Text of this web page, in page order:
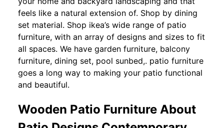
feels like a natural extension of. Shop by dining
set material. Shop ikea’s wide range of patio
furniture, with an array of designs and sizes to fit
all spaces. We have garden furniture, balcony
furniture, dining set, pool sunbed,. patio furniture
goes a long way to making your patio functional
and beautiful.
Wooden Patio Furniture About